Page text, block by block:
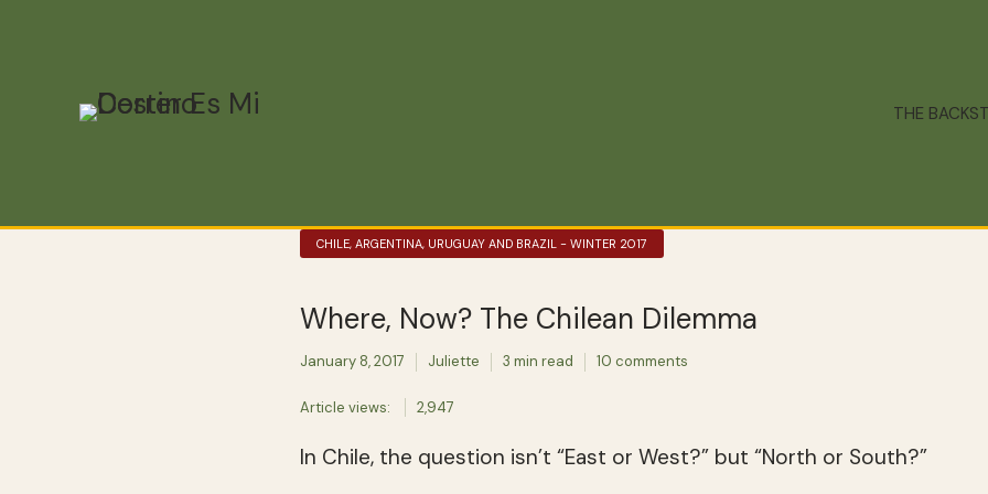
THE
CHILE, ARGENTINA, URUGUAY AND BRAZIL - WINTER 2017
Where, Now? The Chilean Dilemma
January 8, 2017 Juliette 3 min read 10 comments
Article views: 2,947
In Chile, the question isn’t “East or West?” but “North or South?”